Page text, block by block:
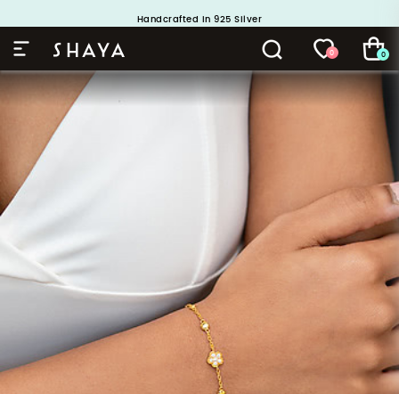
Buy 1 and Get 1 Free. Use Code: ShayaBOGO
Handcrafted in 925 Silver
0 0